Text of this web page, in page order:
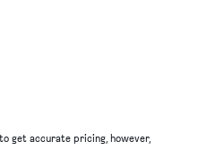
get accurate pricing, however,